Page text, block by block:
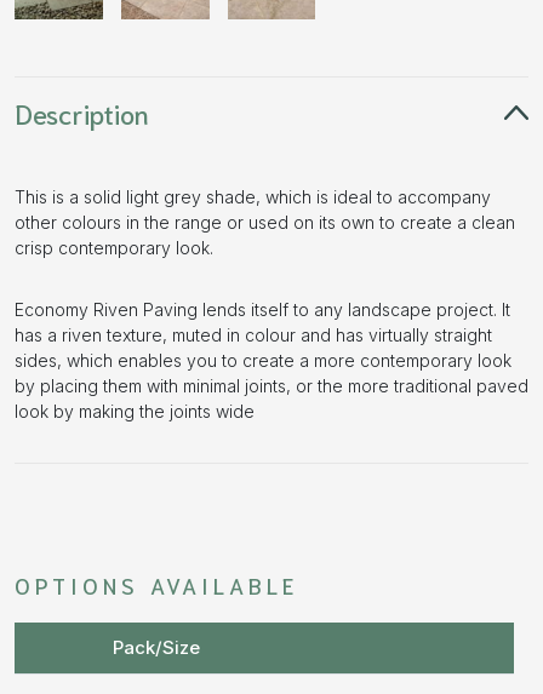
Description
This is a solid light grey shade, which is ideal to accompany
other colours in the range or used on its own to create a clean
crisp contemporary look.
Economy Riven Paving lends itself to any landscape project. It
has a riven texture, muted in colour and has virtually straight
sides, which enables you to create a more contemporary look
by placing them with minimal joints, or the more traditional paved
look by making the joints wide
OPTIONS AVAILABLE
Pack/Size